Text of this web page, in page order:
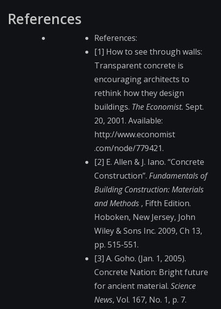
References
References:
[1] How to see through walls:
Transparent concrete is
encouraging architects to
rethink how they design
buildings. The Economist. Sept.
20, 2001. Available:
http://www.economist​
.com/node/779421.
[2] E. Allen & J. Iano. “Concrete
Construction”. Fundamentals of
Building Construction: Materials
and Methods , Fifth Edition.
Hoboken, New Jersey, John
Wiley & Sons Inc. 2009, Ch 13,
pp. 515-551.
[3] A. Goho. (Jan. 1, 2005).
Concrete Nation: Bright future
for ancient material. Science
News, Vol. 167, No. 1, p. 7.